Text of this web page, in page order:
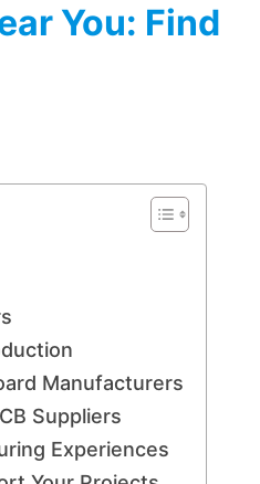
You: Find
Manufacturers
Suppliers
Experiences